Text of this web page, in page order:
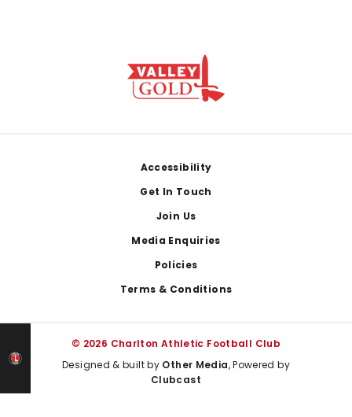
Accessibility
Get In Touch
Join Us
Media Enquiries
Policies
Terms & Conditions
© 2026 Charlton Athletic Football Club
Designed & built by Other Media, Powered by
Clubcast